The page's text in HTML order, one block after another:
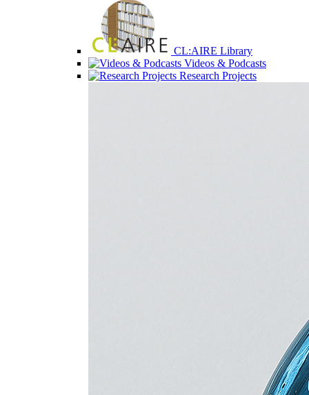
CL:AIRE Library
Videos & Podcasts
Research Projects